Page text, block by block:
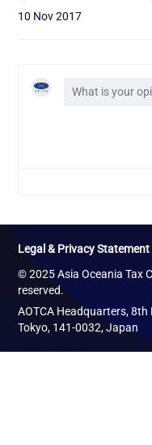
10 Nov 2017
© 2025 Asia Oceania Tax
reserved.
AOTCA Headquarters,
Tokyo, 141-0032, Japan
Legal & Privacy Statement